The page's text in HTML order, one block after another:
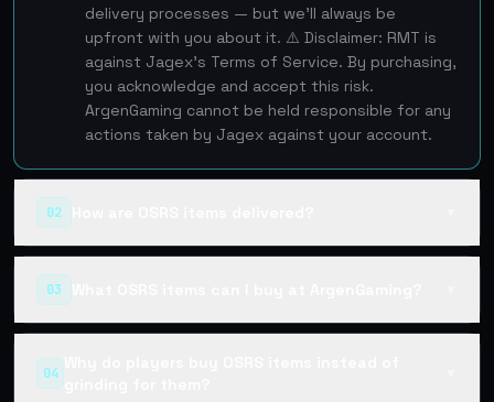
delivery processes — but we'll always be
upfront with you about it. ⚠️ Disclaimer: RMT is
against Jagex's Terms of Service. By purchasing,
you acknowledge and accept this risk.
ArgenGaming cannot be held responsible for any
actions taken by Jagex against your account.
02
03
04